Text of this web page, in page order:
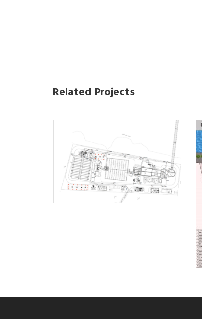
Related Projects